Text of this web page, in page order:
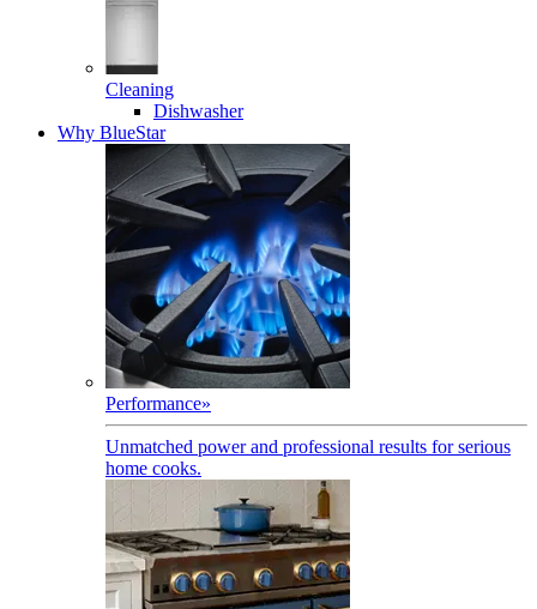
Cleaning
Dishwasher
Why BlueStar
Performance»
Unmatched power and professional results for serious
home cooks.